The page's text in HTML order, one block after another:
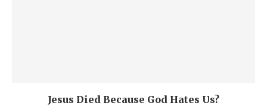
Jesus Died Because God Hates Us?